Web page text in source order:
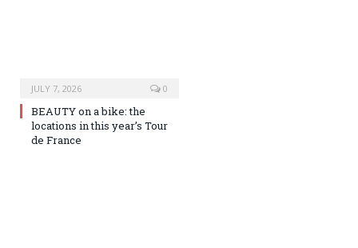
JULY 7, 2026 0
BEAUTY on a bike: the
locations in this year’s Tour
de France